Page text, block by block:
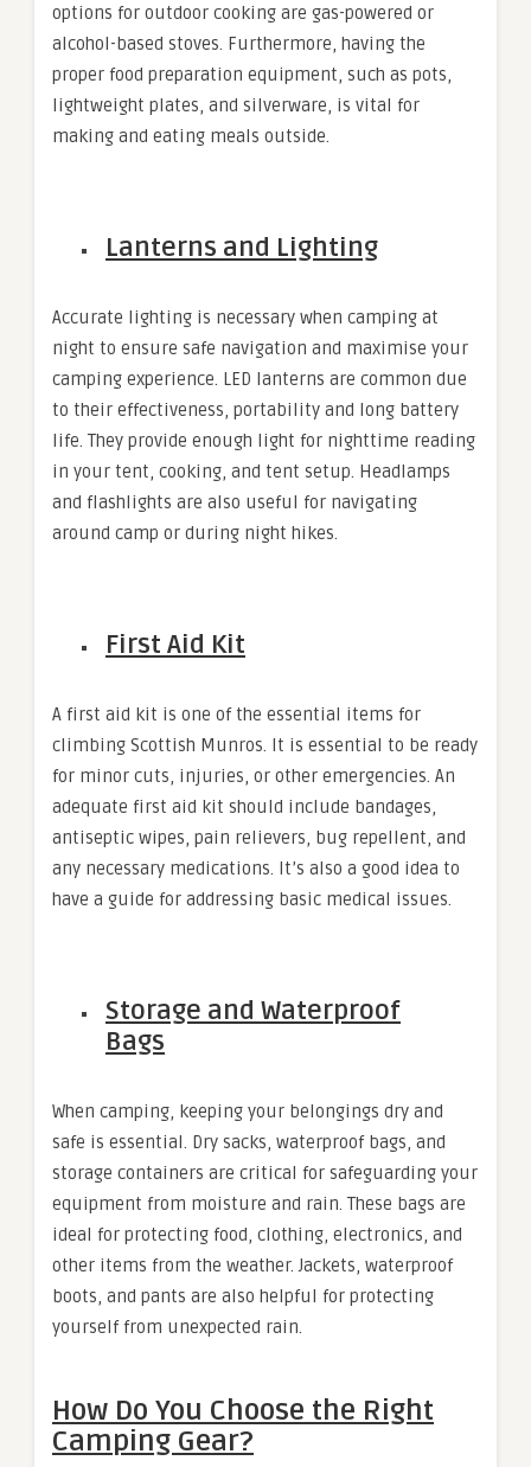
options for outdoor cooking are gas-powered or
alcohol-based stoves. Furthermore, having the
proper food preparation equipment, such as pots,
lightweight plates, and silverware, is vital for
making and eating meals outside.
Lanterns and Lighting
Accurate lighting is necessary when camping at
night to ensure safe navigation and maximise your
camping experience. LED lanterns are common due
to their effectiveness, portability and long battery
life. They provide enough light for nighttime reading
in your tent, cooking, and tent setup. Headlamps
and flashlights are also useful for navigating
around camp or during night hikes.
First Aid Kit
A first aid kit is one of the essential items for
climbing Scottish Munros. It is essential to be ready
for minor cuts, injuries, or other emergencies. An
adequate first aid kit should include bandages,
antiseptic wipes, pain relievers, bug repellent, and
any necessary medications. It’s also a good idea to
have a guide for addressing basic medical issues.
Storage and Waterproof
Bags
When camping, keeping your belongings dry and
safe is essential. Dry sacks, waterproof bags, and
storage containers are critical for safeguarding your
equipment from moisture and rain. These bags are
ideal for protecting food, clothing, electronics, and
other items from the weather. Jackets, waterproof
boots, and pants are also helpful for protecting
yourself from unexpected rain.
How Do You Choose the Right
Camping Gear?